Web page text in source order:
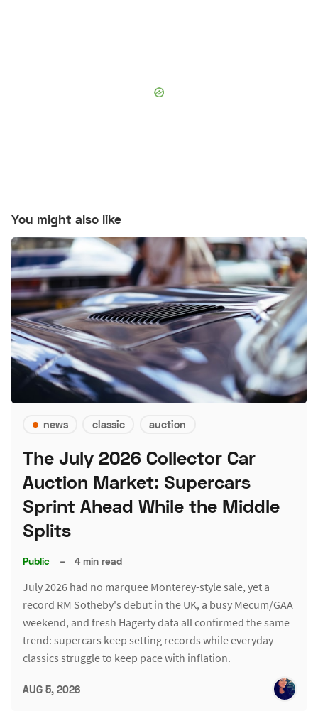
You might also like
news classic auction
The July 2026 Collector Car
Auction Market: Supercars
Sprint Ahead While the Middle
Splits
Public – 4 min read
July 2026 had no marquee Monterey-style sale, yet a
record RM Sotheby's debut in the UK, a busy Mecum/GAA
weekend, and fresh Hagerty data all confirmed the same
trend: supercars keep setting records while everyday
classics struggle to keep pace with inflation.
AUG 5, 2026